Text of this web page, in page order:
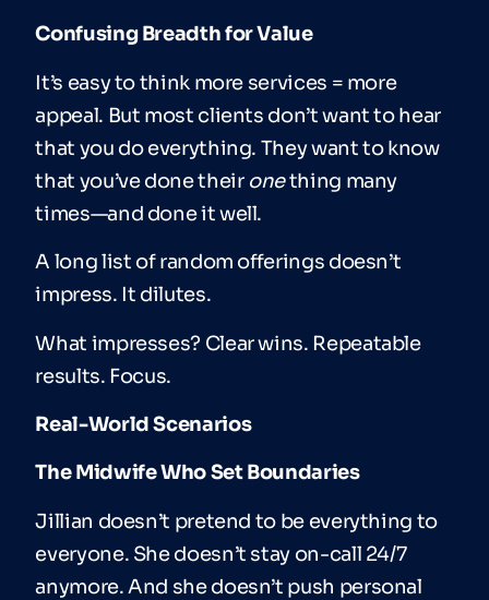
Confusing Breadth for Value
It’s easy to think more services = more
appeal. But most clients don’t want to hear
that you do everything. They want to know
that you’ve done their onething many
times—and done it well.
A long list of random offerings doesn’t
impress. It dilutes.
What impresses? Clear wins. Repeatable
results. Focus.
Real-World Scenarios
The Midwife Who Set Boundaries
Jillian doesn’t pretend to be everything to
everyone. She doesn’t stay on-call 24/7
anymore. And she doesn’t push personal